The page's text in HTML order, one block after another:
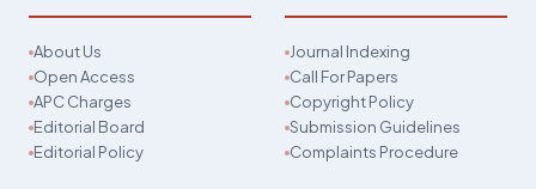
About Us
Open Access
APC Charges
Editorial Board
Editorial Policy
Journal Indexing
Call For Papers
Copyright Policy
Submission Guidelines
Complaints Procedure